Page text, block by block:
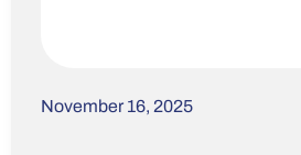
November 16, 2025